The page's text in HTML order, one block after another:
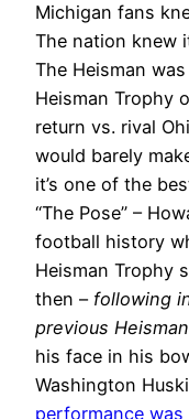
Michigan fans
The nation knew
The Heisman
Heisman Trophy
return vs. rival
would barely
it’s one of the
“The Pose” –
football history
Heisman Trophy
then – following
previous
his face in his
Washington
performance